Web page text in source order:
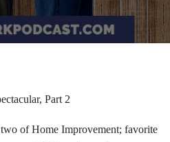
Part 2
of Home Improvement; favorite